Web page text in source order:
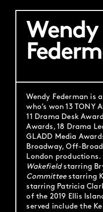
Wendy
Wendy Federman is
who’s won 13 TONY
11 Drama Desk
Awards, 18 Drama
GLADD Media
Broadway, Off-
London productions.
Wakefieldstarring
Committeestarring
starring Patricia
of the 2019 Ellis
served include the